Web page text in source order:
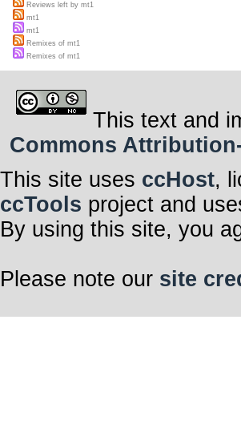
Reviews left by mt1
mt1
mt1
Remixes of mt1
Remixes of mt1
This text and
Commons
This site uses ccHost,
ccTools project and
By using this site, you
Please note our site